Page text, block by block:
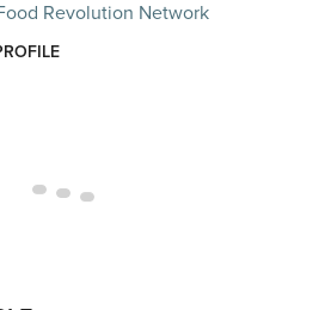
Revolution Network